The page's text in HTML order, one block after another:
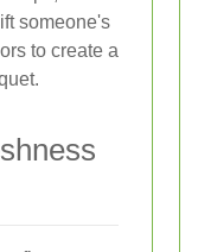
someone's
to create a